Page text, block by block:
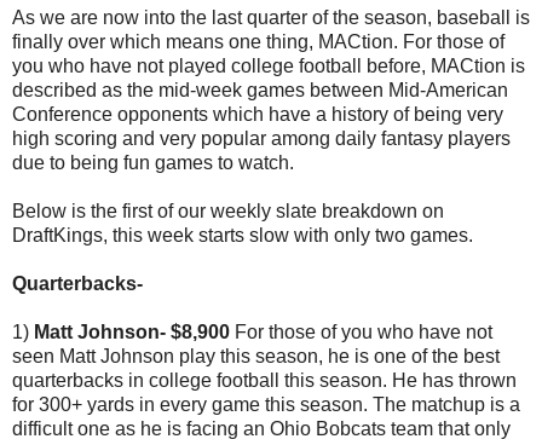
As we are now into the last quarter of the season, baseball is
finally over which means one thing, MACtion. For those of
you who have not played college football before, MACtion is
described as the mid-week games between Mid-American
Conference opponents which have a history of being very
high scoring and very popular among daily fantasy players
due to being fun games to watch.
Below is the first of our weekly slate breakdown on
DraftKings, this week starts slow with only two games.
Quarterbacks-
1) Matt Johnson- $8,900 For those of you who have not
seen Matt Johnson play this season, he is one of the best
quarterbacks in college football this season. He has thrown
for 300+ yards in every game this season. The matchup is a
difficult one as he is facing an Ohio Bobcats team that only